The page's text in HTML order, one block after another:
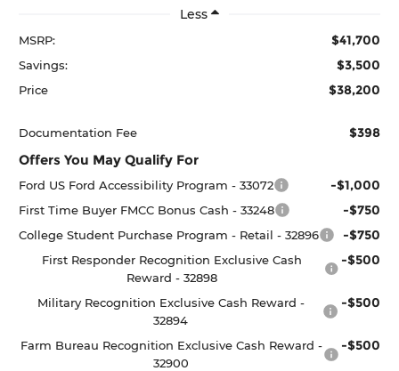
Less
MSRP: $41,700
Savings: $3,500
Price $38,200
Documentation Fee $398
Offers You May Qualify For
Ford US Ford Accessibility Program - 33072 -$1,000
First Time Buyer FMCC Bonus Cash - 33248 -$750
College Student Purchase Program - Retail - 32896 -$750
First Responder Recognition Exclusive Cash
Reward - 32898
-$500
Military Recognition Exclusive Cash Reward -
32894
-$500
Farm Bureau Recognition Exclusive Cash Reward -
32900
-$500